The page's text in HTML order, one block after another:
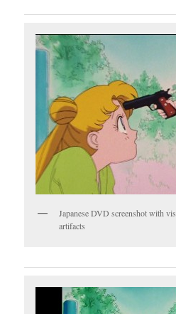
Japanese DVD screenshot with
artifacts